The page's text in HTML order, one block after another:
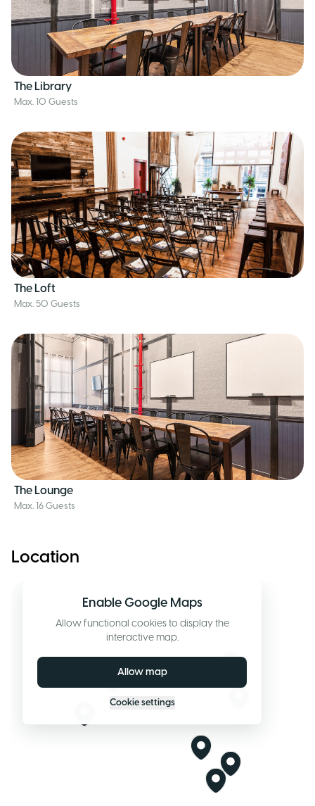
The Library
Max. 10 Guests
The Loft
Max. 50 Guests
The Lounge
Max. 16 Guests
Location
Enable Google Maps
Allow functional cookies to display the
interactive map.
Allow map
Cookie settings